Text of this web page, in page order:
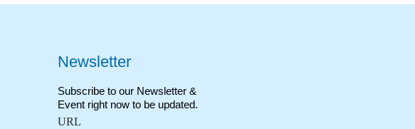
Newsletter
Subscribe to our Newsletter &
Event right now to be updated.
URL